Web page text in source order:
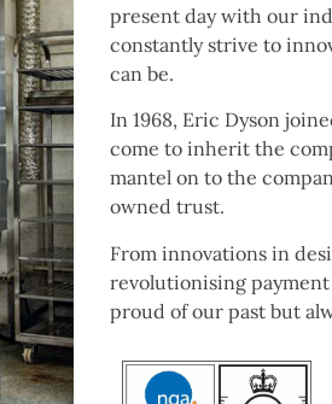
present day with our
constantly strive to
can be.
In 1968, Eric Dyson
come to inherit the
mantel on to the
owned trust.
From innovations in
revolutionising
proud of our past but